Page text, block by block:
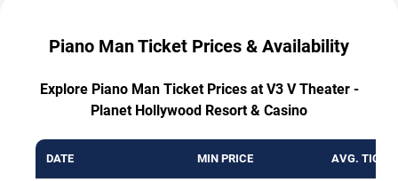
Piano Man Ticket Prices & Availability
Explore Piano Man Ticket Prices at V3 V Theater -
Planet Hollywood Resort & Casino
DATE MIN PRICE AVG.